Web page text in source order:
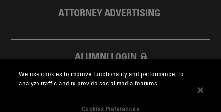
ATTORNEY ADVERTISING
ALUMNI LOGIN
SKADDEN FOUNDATION
We use cookies to improve functionality and performance, to
analyze traffic and to provide social media features.
Cookies Preferences